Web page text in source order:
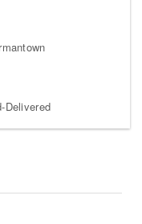
Delivered